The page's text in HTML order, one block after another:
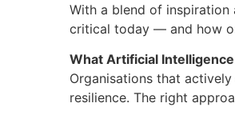
With a blend of inspiration
critical today — and how
What Artificial
Organisations that
resilience. The right